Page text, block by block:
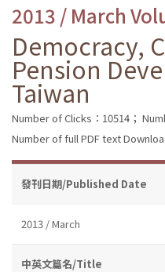
2013 / March
Democracy,
Pension
Taiwan
Number of Clicks：10514；
Number of full PDF text
發刊日期/Published Date
2013 / March
中英文篇名/Title